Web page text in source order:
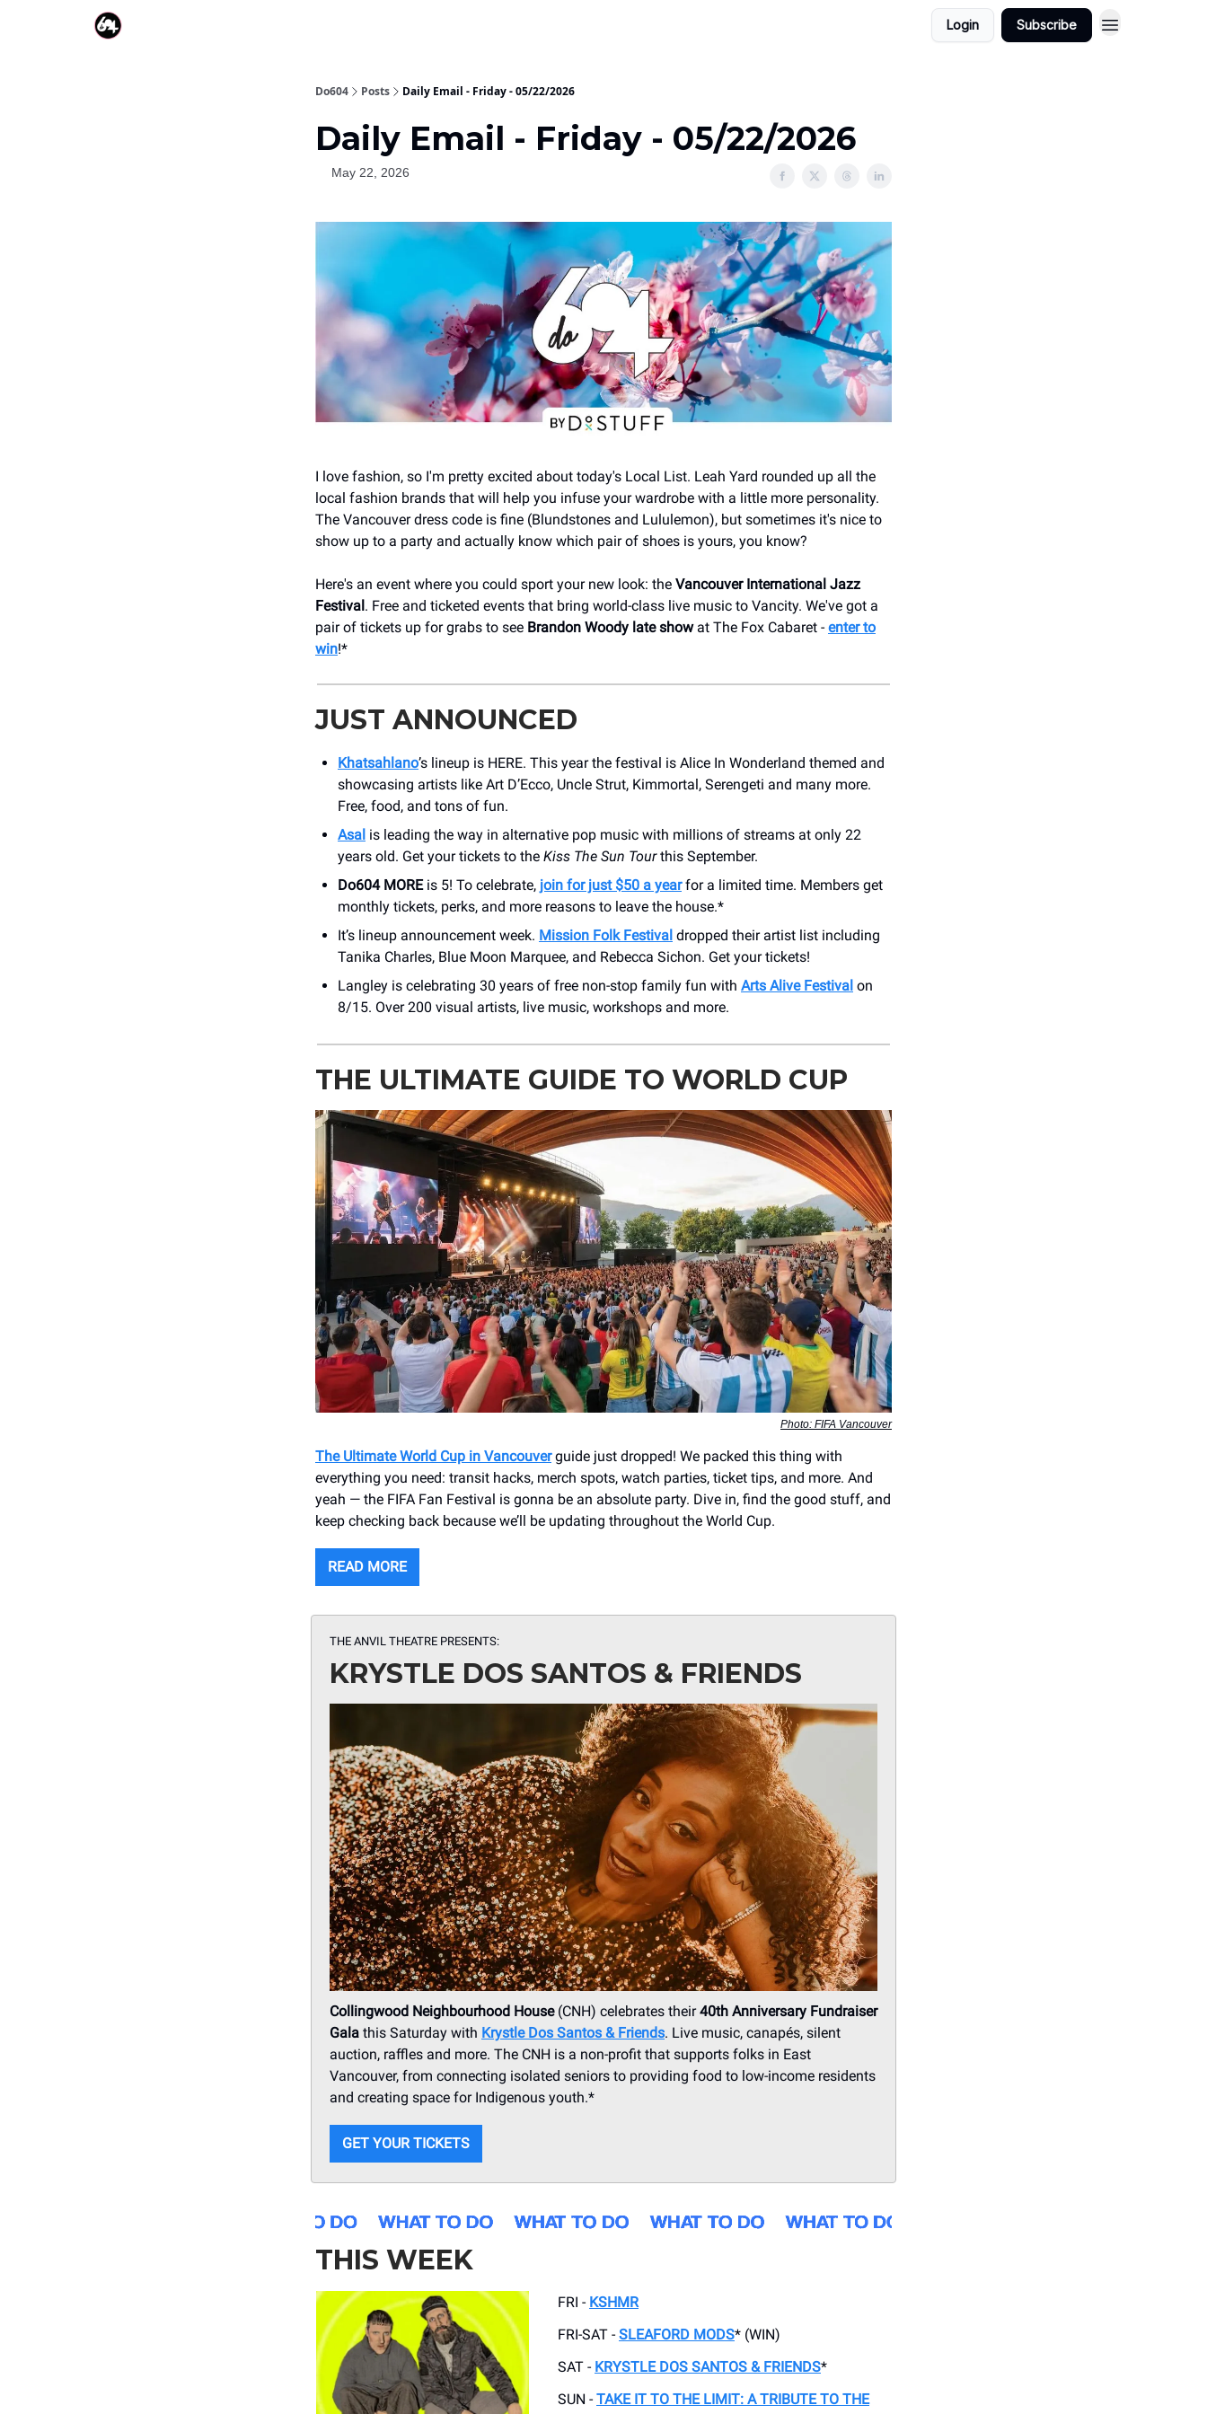
Login Subscribe
Do604 Posts Daily Email - Friday - 05/22/2026
Daily Email - Friday - 05/22/2026
May 22, 2026
I love fashion, so I'm pretty excited about today's Local List. Leah Yard rounded up all the
local fashion brands that will help you infuse your wardrobe with a little more personality.
The Vancouver dress code is fine (Blundstones and Lululemon), but sometimes it's nice to
show up to a party and actually know which pair of shoes is yours, you know?
Here's an event where you could sport your new look: the Vancouver International Jazz
Festival. Free and ticketed events that bring world-class live music to Vancity. We've got a
pair of tickets up for grabs to see Brandon Woody late showat The Fox Cabaret - enter to
win!*
JUST ANNOUNCED
Khatsahlano’s lineup is HERE. This year the festival is Alice In Wonderland themed and
showcasing artists like Art D’Ecco, Uncle Strut, Kimmortal, Serengeti and many more.
Free, food, and tons of fun.
Asal is leading the way in alternative pop music with millions of streams at only 22
years old. Get your tickets to the Kiss The Sun Tourthis September.
Do604 MOREis 5! To celebrate, join for just $50 a yearfor a limited time. Members get
monthly tickets, perks, and more reasons to leave the house.*
It’s lineup announcement week. Mission Folk Festival dropped their artist list including
Tanika Charles, Blue Moon Marquee, and Rebecca Sichon. Get your tickets!
Langley is celebrating 30 years of free non-stop family fun with Arts Alive Festival on
8/15. Over 200 visual artists, live music, workshops and more.
THE ULTIMATE GUIDE TO WORLD CUP
Photo: FIFA Vancouver
The Ultimate World Cup in Vancouverguide just dropped! We packed this thing with
everything you need: transit hacks, merch spots, watch parties, ticket tips, and more. And
yeah — the FIFA Fan Festival is gonna be an absolute party. Dive in, find the good stuff, and
keep checking back because we’ll be updating throughout the World Cup.
READ MORE
THE ANVIL THEATRE PRESENTS:
KRYSTLE DOS SANTOS & FRIENDS
Collingwood Neighbourhood House(CNH) celebrates their40th Anniversary Fundraiser
Gala this Saturday with Krystle Dos Santos & Friends. Live music, canapés, silent
auction, raffles and more. The CNH is a non-profit that supports folks in East
Vancouver, from connecting isolated seniors to providing food to low-income residents
and creating space for Indigenous youth.*
GET YOUR TICKETS
THIS WEEK
FRI - KSHMR
FRI-SAT - SLEAFORD MODS* (WIN)
SAT - KRYSTLE DOS SANTOS & FRIENDS*
SUN - TAKE IT TO THE LIMIT: A TRIBUTE TO THE